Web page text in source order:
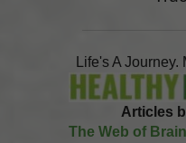
Life's A
Articles
The Web of